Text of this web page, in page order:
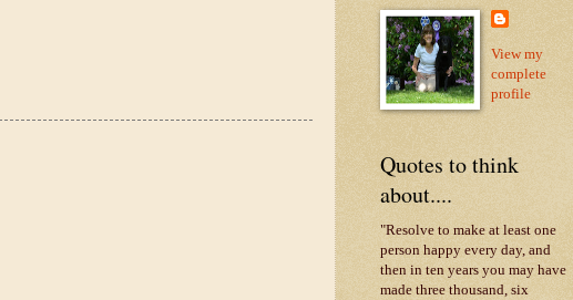
View my
complete
profile
Quotes to think
about....
"Resolve to make at least one
person happy every day, and
then in ten years you may have
made three thousand, six